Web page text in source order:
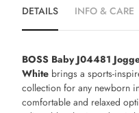
DETAILS INFO & CARE
BOSS Baby J04481
White brings a sports-
collection for any newborn
comfortable and relaxed